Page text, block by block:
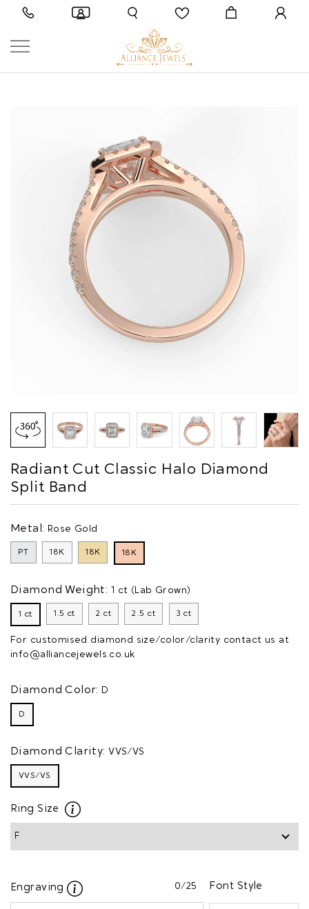
Radiant Cut Classic Halo Diamond
Split Band
Metal: Rose Gold
PT 18K 18K 18K
Diamond Weight: 1 ct (Lab Grown)
1 ct 1.5 ct 2 ct 2.5 ct 3 ct
For customised diamond size/color/clarity contact us at
info@alliancejewels.co.uk
Diamond Color: D
D
Diamond Clarity: VVS/VS
VVS/VS
Ring Size
Engraving 0/25 Font Style